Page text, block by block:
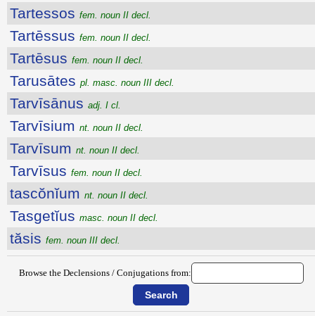
Tartessos fem. noun II decl.
Tartēssus fem. noun II decl.
Tartēsus fem. noun II decl.
Tarusātes pl. masc. noun III decl.
Tarvīsānus adj. I cl.
Tarvīsium nt. noun II decl.
Tarvīsum nt. noun II decl.
Tarvīsus fem. noun II decl.
tascŏnĭum nt. noun II decl.
Tasgetĭus masc. noun II decl.
tăsis fem. noun III decl.
Browse the Declensions / Conjugations from: